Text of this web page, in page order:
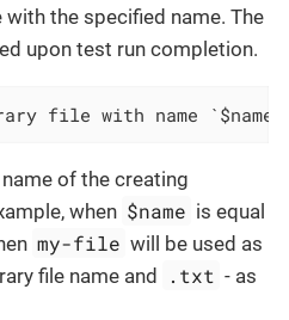
the specified name. The
upon test run completion.
file with name
of the creating
when $name is equal
my-file will be used as
file name and
.txt - as